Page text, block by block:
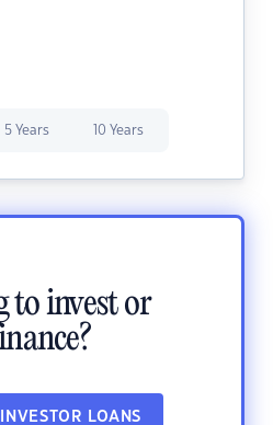
5 Years 10 Years
to invest or
LOANS